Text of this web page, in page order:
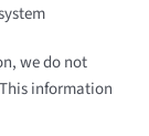
we do not
information